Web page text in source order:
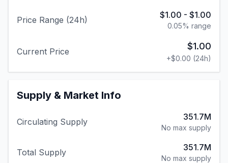
Price Range (24h) $1.00 - $1.00
0.05% range
Current Price $1.00
+$0.00 (24h)
Supply & Market Info
Circulating Supply 351.7M
No max supply
Total Supply 351.7M
No max supply